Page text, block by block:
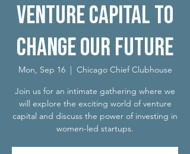
Venture Capital to
Change Our Future
Mon, Sep 16
  |
Chicago Chief Clubhouse
Join us for an intimate gathering where we
will explore the exciting world of venture
capital and discuss the power of investing in
women-led startups.